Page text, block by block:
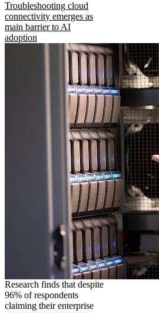
Troubleshooting cloud
connectivity emerges as
main barrier to AI
adoption
Research finds that despite
96% of respondents
claiming their enterprise